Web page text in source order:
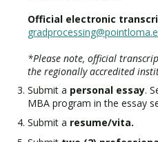
Official electronic
*Please note, official
the regionally accredited
Submit a personal essay.
MBA program in the essay
Submit a resume/vita.